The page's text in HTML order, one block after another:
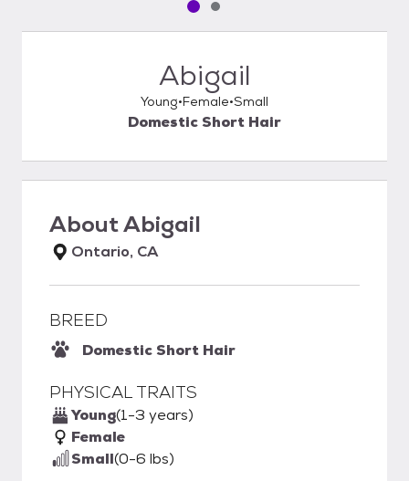
Pet media slide 1 of 2
Pet media slide 2 of 2
Abigail
Young Female Small
Domestic Short Hair
AboutAbigail
Ontario, CA
BREED
Domestic Short Hair
PHYSICAL TRAITS
Young(1-3 years)
Female
Small(0-6 lbs)